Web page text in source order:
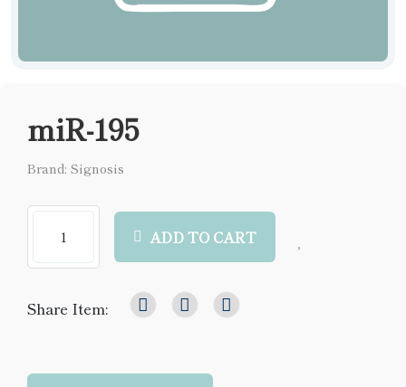
miR-195
Brand: Signosis
ADD TO CART
Share Item: